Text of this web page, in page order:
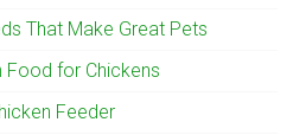
That Make Great Pets
Food for Chickens
Feeder